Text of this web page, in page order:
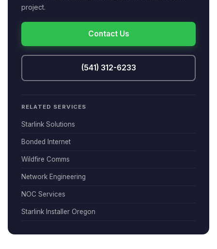
project.
Contact Us
(541) 312-6233
RELATED SERVICES
Starlink Solutions
Bonded Internet
Wildfire Comms
Network Engineering
NOC Services
Starlink Installer Oregon